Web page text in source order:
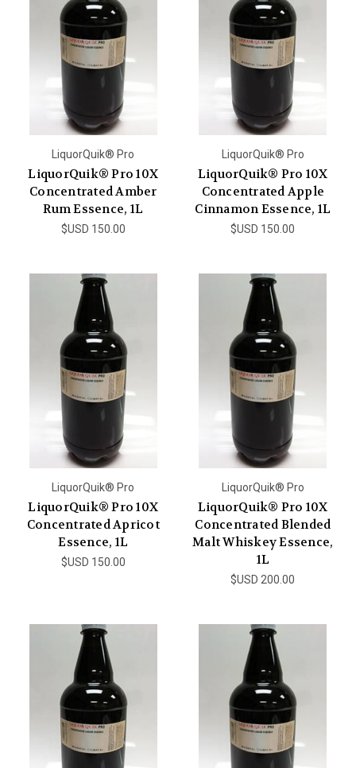
LiquorQuik® Pro
LiquorQuik® Pro 10X
Concentrated Amber
Rum Essence, 1L
$USD 150.00
LiquorQuik® Pro
LiquorQuik® Pro 10X
Concentrated Apple
Cinnamon Essence, 1L
$USD 150.00
LiquorQuik® Pro
LiquorQuik® Pro 10X
Concentrated Apricot
Essence, 1L
$USD 150.00
LiquorQuik® Pro
LiquorQuik® Pro 10X
Concentrated Blended
Malt Whiskey Essence,
1L
$USD 200.00